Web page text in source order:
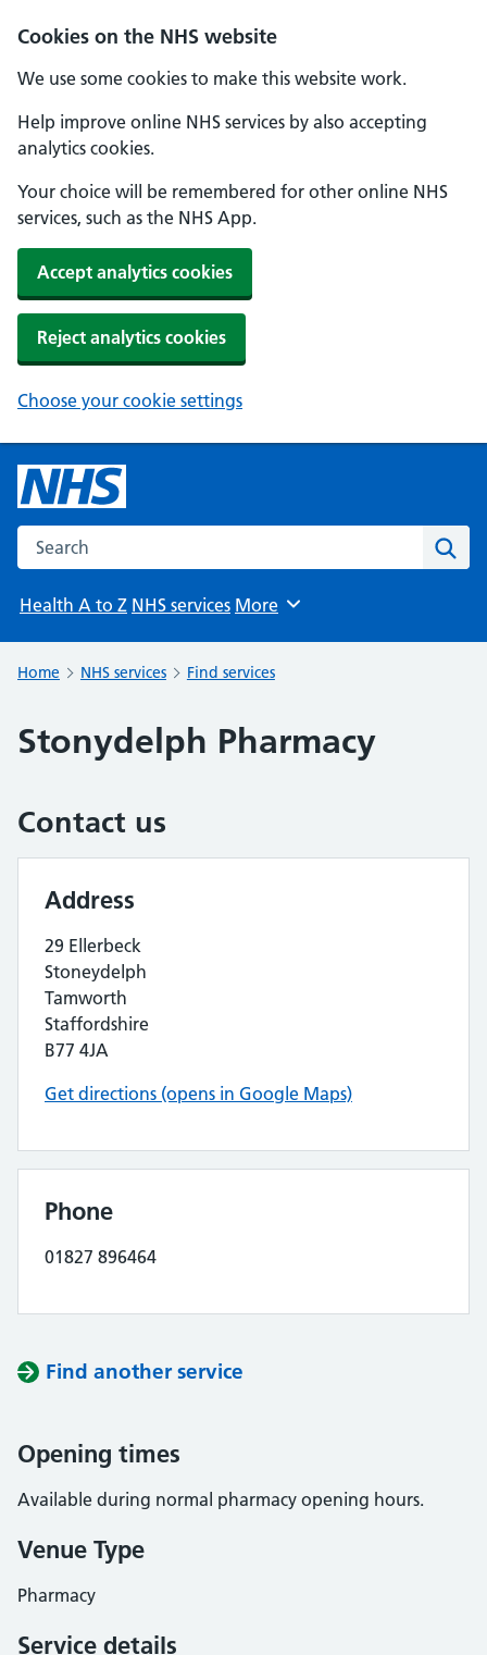
Cookies on the NHS website
We use some cookies to make this website work.
Help improve online NHS services by also accepting
analytics cookies.
Your choice will be remembered for other online NHS
services, such as the NHS App.
Accept analytics cookies
Reject analytics cookies
Choose your cookie settings
Search the NHS website
Health A to Z NHS services Browse
More
Home NHS services Find services
Stonydelph Pharmacy
Contact us
Address
29 Ellerbeck
Stoneydelph
Tamworth
Staffordshire
B77 4JA
Get directions (opens in Google Maps)
Phone
01827 896464
Find another service
Opening times
Available during normal pharmacy opening hours.
Venue Type
Pharmacy
Service details